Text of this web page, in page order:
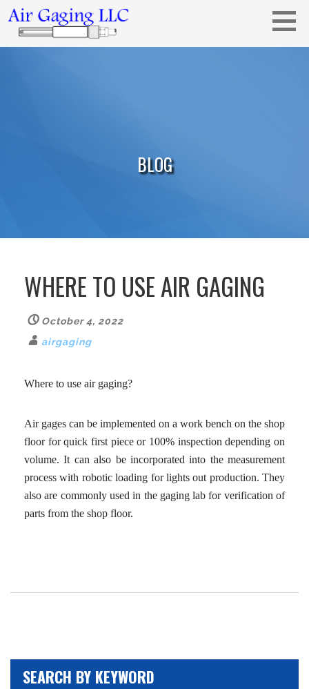
Skip
to
content
Metrology solutions for you!
BLOG
WHERE TO USE AIR GAGING
October 4, 2022
airgaging
Where to use air gaging?
Air gages can be implemented on a work bench on the shop
floor for quick first piece or 100% inspection depending on
volume. It can also be incorporated into the measurement
process with robotic loading for lights out production. They
also are commonly used in the gaging lab for verification of
parts from the shop floor.
SEARCH BY KEYWORD